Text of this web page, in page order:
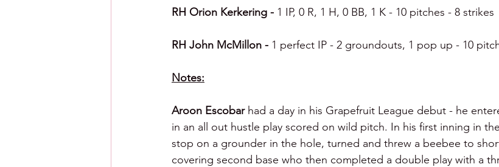
RH Orion Kerkering - 1 IP, 0 R, 1 H, 0 BB, 1 K - 10 pitches - 8 strikes
RH John McMillon - 1 perfect IP - 2 groundouts, 1 pop up - 10
Notes:
Aroon Escobar had a day in his Grapefruit League debut - he
in an all out hustle play scored on wild pitch. In his first inning in
stop on a grounder in the hole, turned and threw a beebee to
covering second base who then completed a double play with a